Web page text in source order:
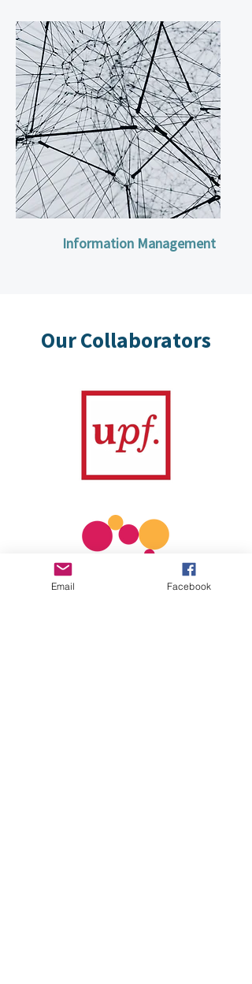
Information Management
Our Collaborators
Email Facebook